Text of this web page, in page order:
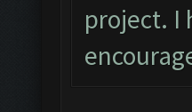
project. I